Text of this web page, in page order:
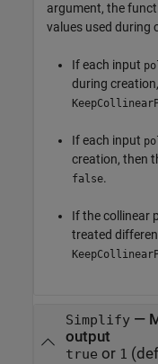
argument, the
values used during
If each input
during
If each input
creation, then
false.
If the collinear
treated
Simplify—
output
true or 1